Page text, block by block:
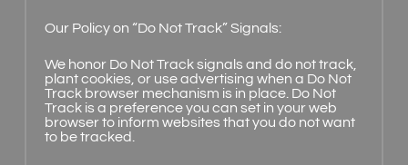
Our Policy on “Do Not Track” Signals:
We honor Do Not Track signals and do not track,
plant cookies, or use advertising when a Do Not
Track browser mechanism is in place. Do Not
Track is a preference you can set in your web
browser to inform websites that you do not want
to be tracked.